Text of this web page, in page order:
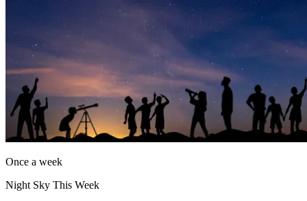
Once a week
Night Sky This Week